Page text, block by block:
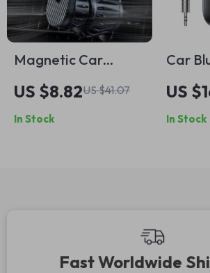
Magnetic Car
Phone Holder with
Strong Grip
US $8.82US $41.07
In Stock
Car
AUX
Dual
US
In Stock
Fast Worldwide